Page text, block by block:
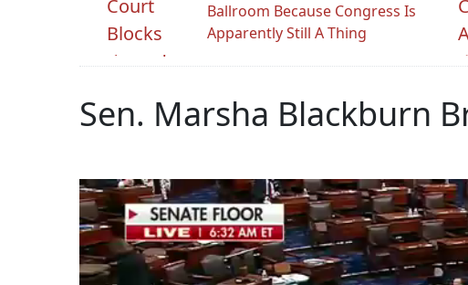
Ballroom Because Congress Is
Apparently Still A Thing
Sen. Marsha Blackburn